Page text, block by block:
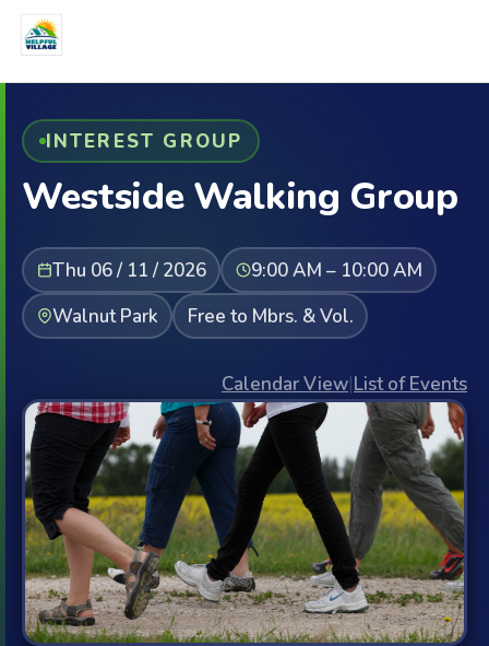
INTEREST GROUP
Westside Walking Group
Thu 06 / 11 / 2026
9:00 AM – 10:00 AM
Walnut Park
Free to Mbrs. & Vol.
Calendar View|List of Events